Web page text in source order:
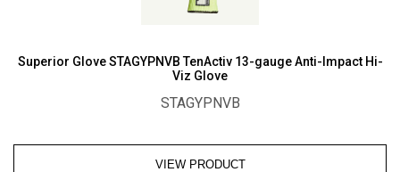
Superior Glove STAGYPNVB TenActiv 13-gauge Anti-Impact Hi-
Viz Glove
STAGYPNVB
VIEW PRODUCT